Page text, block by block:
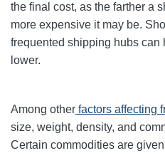
the final cost, as the farther a
more expensive it may be.
frequented shipping hubs can
lower.
Among other factors affecting
size, weight, density, and
Certain commodities are